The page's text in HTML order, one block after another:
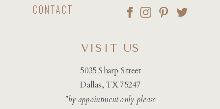
CONTACT
5035 Sharp Street
Dallas, TX 75247
*by appointment only please
VISIT US